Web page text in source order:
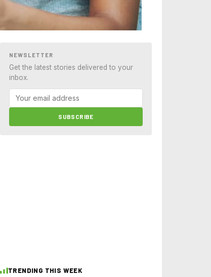
NEWSLETTER
Get the latest stories delivered to your
inbox.
SUBSCRIBE
TRENDING THIS WEEK